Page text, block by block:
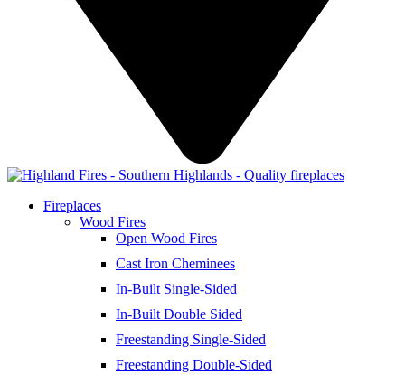
Fireplaces
Wood Fires
Open Wood Fires
Cast Iron Cheminees
In-Built Single-Sided
In-Built Double Sided
Freestanding Single-Sided
Freestanding Double-Sided